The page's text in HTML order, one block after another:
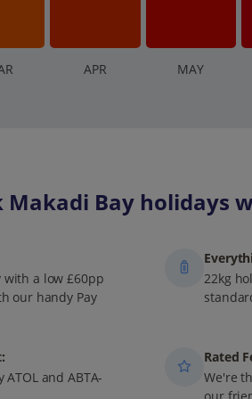
APR MAY
Bay holidays
with a low £60pp
our handy Pay
22kg
and ABTA-
Rated
We're